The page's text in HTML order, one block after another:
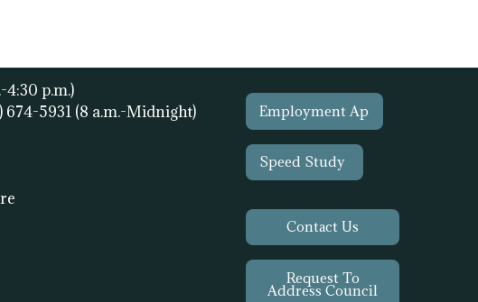
4:30 p.m.)
674-5931 (8 a.m.-Midnight)
Employment Ap
Speed Study
Contact Us
Request To
Address Council